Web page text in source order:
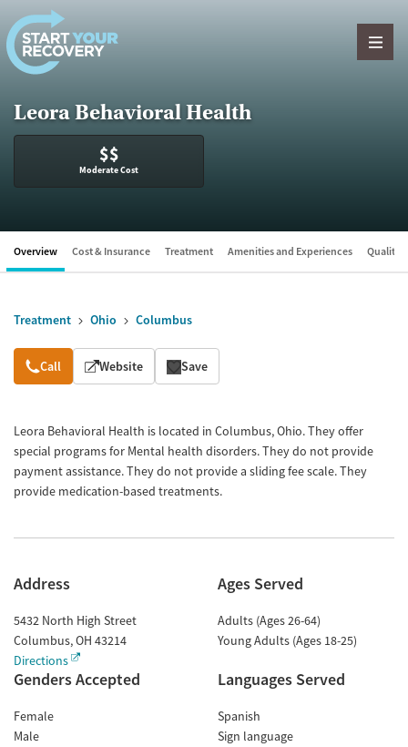
Skip to content
Leora Behavioral Health
$$
Moderate Cost
Overview Cost & Insurance Treatment Amenities and Experiences Quality
Treatment Ohio Columbus
Overview
Call Website Save
Leora Behavioral Health is located in Columbus, Ohio. They offer
special programs for Mental health disorders. They do not provide
payment assistance. They do not provide a sliding fee scale. They
provide medication-based treatments.
Address
5432 North High Street
Columbus,OH 43214
Directions
Ages Served
Adults (Ages 26-64)
Young Adults (Ages 18-25)
Genders Accepted
Female
Male
Languages Served
Spanish
Sign language